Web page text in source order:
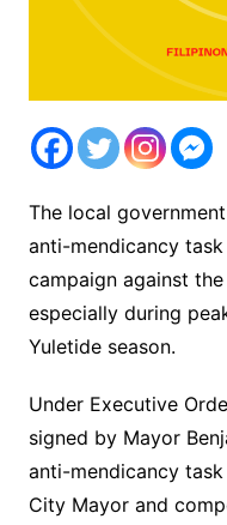
The local
anti-mendicancy
campaign against
especially during
Yuletide season.
Under Executive
signed by Mayor
anti-mendicancy
City Mayor and